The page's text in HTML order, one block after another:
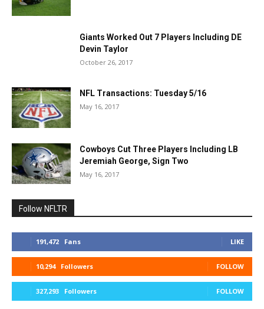
Giants Worked Out 7 Players Including DE
Devin Taylor
October 26, 2017
NFL Transactions: Tuesday 5/16
May 16, 2017
Cowboys Cut Three Players Including LB
Jeremiah George, Sign Two
May 16, 2017
Follow NFLTR
191,472 Fans LIKE
10,294 Followers FOLLOW
327,293 Followers FOLLOW